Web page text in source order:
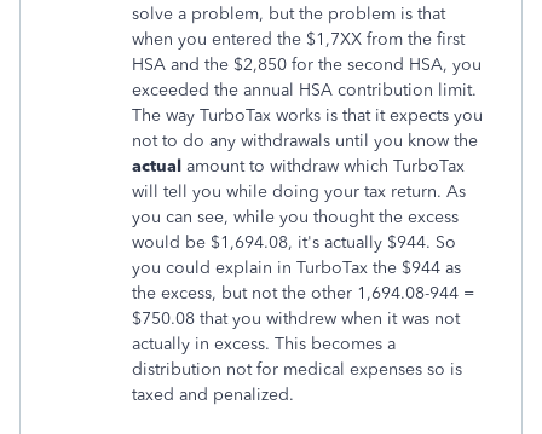
solve a problem, but the problem is that
when you entered the $1,7XX from the first
HSA and the $2,850 for the second HSA, you
exceeded the annual HSA contribution limit.
The way TurboTax works is that it expects you
not to do any withdrawals until you know the
actual amount to withdraw which TurboTax
will tell you while doing your tax return. As
you can see, while you thought the excess
would be $1,694.08, it's actually $944. So
you could explain in TurboTax the $944 as
the excess, but not the other 1,694.08-944 =
$750.08 that you withdrew when it was not
actually in excess. This becomes a
distribution not for medical expenses so is
taxed and penalized.